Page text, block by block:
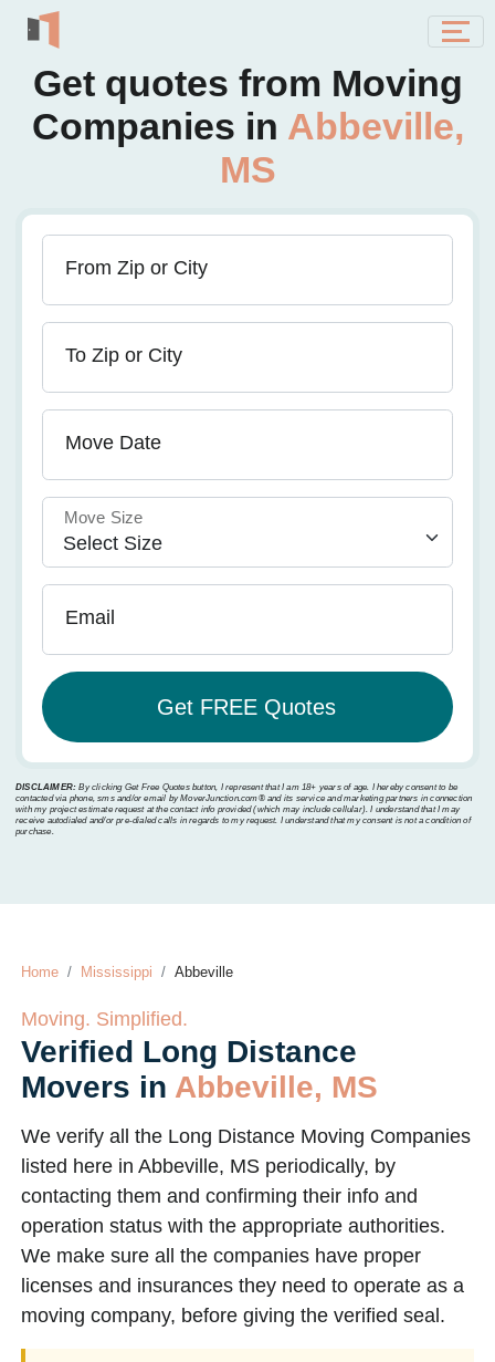
Get quotes from Moving
Companies in Abbeville,
MS
From Zip or City
To Zip or City
Move Date
Move Size
Email
DISCLAIMER: By clicking Get Free Quotes button, I represent that I am 18+ years of age. I hereby consent to be
contacted via phone, sms and/or email by MoverJunction.com®️ and its service and marketing partners in connection
with my project estimate request at the contact info provided (which may include cellular). I understand that I may
receive autodialed and/or pre-dialed calls in regards to my request. I understand that my consent is not a condition of
purchase.
Home Mississippi Abbeville
Moving. Simplified.
Verified Long Distance
Movers in Abbeville, MS
We verify all the Long Distance Moving Companies
listed here in Abbeville, MS periodically, by
contacting them and confirming their info and
operation status with the appropriate authorities.
We make sure all the companies have proper
licenses and insurances they need to operate as a
moving company, before giving the verified seal.